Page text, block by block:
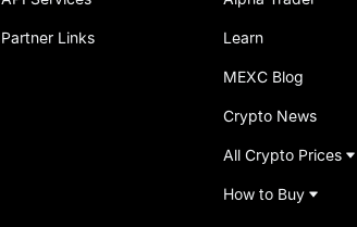
Partner Links Learn
MEXC Blog
Crypto News
All Crypto Prices
How to Buy